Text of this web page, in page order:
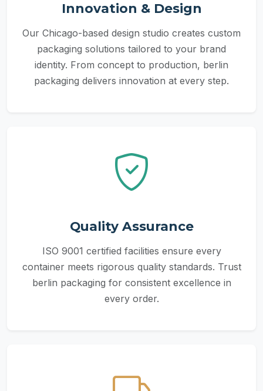
Innovation & Design
Our Chicago-based design studio creates custom
packaging solutions tailored to your brand
identity. From concept to production, berlin
packaging delivers innovation at every step.
Quality Assurance
ISO 9001 certified facilities ensure every
container meets rigorous quality standards. Trust
berlin packaging for consistent excellence in
every order.